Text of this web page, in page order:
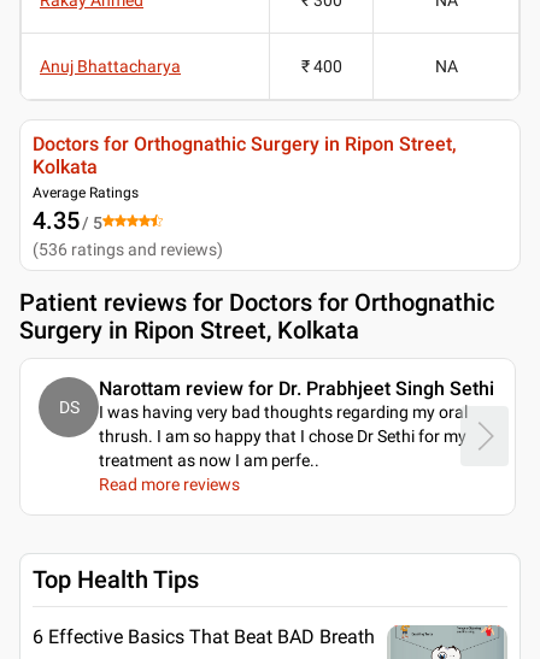
Anuj Bhattacharya ₹ 400 NA
Doctors for Orthognathic Surgery in Ripon Street,
Kolkata
Average Ratings
4.35/ 5
(536 ratings and reviews)
Patient reviews for Doctors for Orthognathic
Surgery in Ripon Street, Kolkata
DS
Narottam review for Dr. Prabhjeet Singh Sethi
I was having very bad thoughts regarding my oral
thrush. I am so happy that I chose Dr Sethi for my
treatment as now I am perfe..
Read more reviews
Top Health Tips
6 Effective Basics That Beat BAD Breath